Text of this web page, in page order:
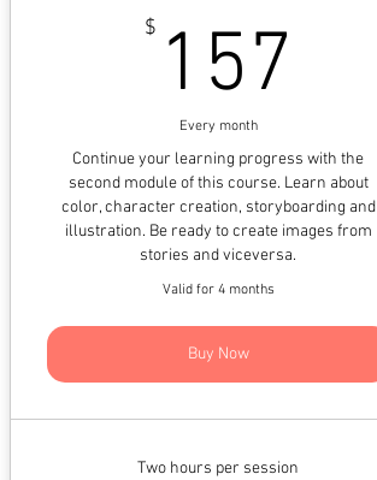
$ 157
Every month
Continue your learning progress with the
second module of this course. Learn about
color, character creation, storyboarding and
illustration. Be ready to create images from
stories and viceversa.
Valid for 4 months
Buy Now
Two hours per session